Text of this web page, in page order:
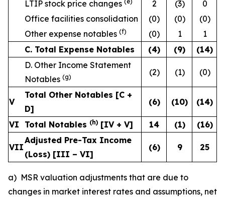
LTIP stock price changes 2 (3)
0
Office facilities consolidation
(0) (0)
(0)
Other expense notables (f) (0) 1
1
C. Total Expense Notables
(4) (9) (14)
D. Other Income Statement
Notables (g) (2) (1) (0)
V
Total Other Notables [C +
D]
(6) (10) (14)
VI Total Notables (h) [IV + V] 14 (1) (16)
VII
Adjusted Pre-Tax Income
(Loss) [III – VI]
(6) 9 25
a) MSR valuation adjustments that are due to
changes in market interest rates and assumptions, net